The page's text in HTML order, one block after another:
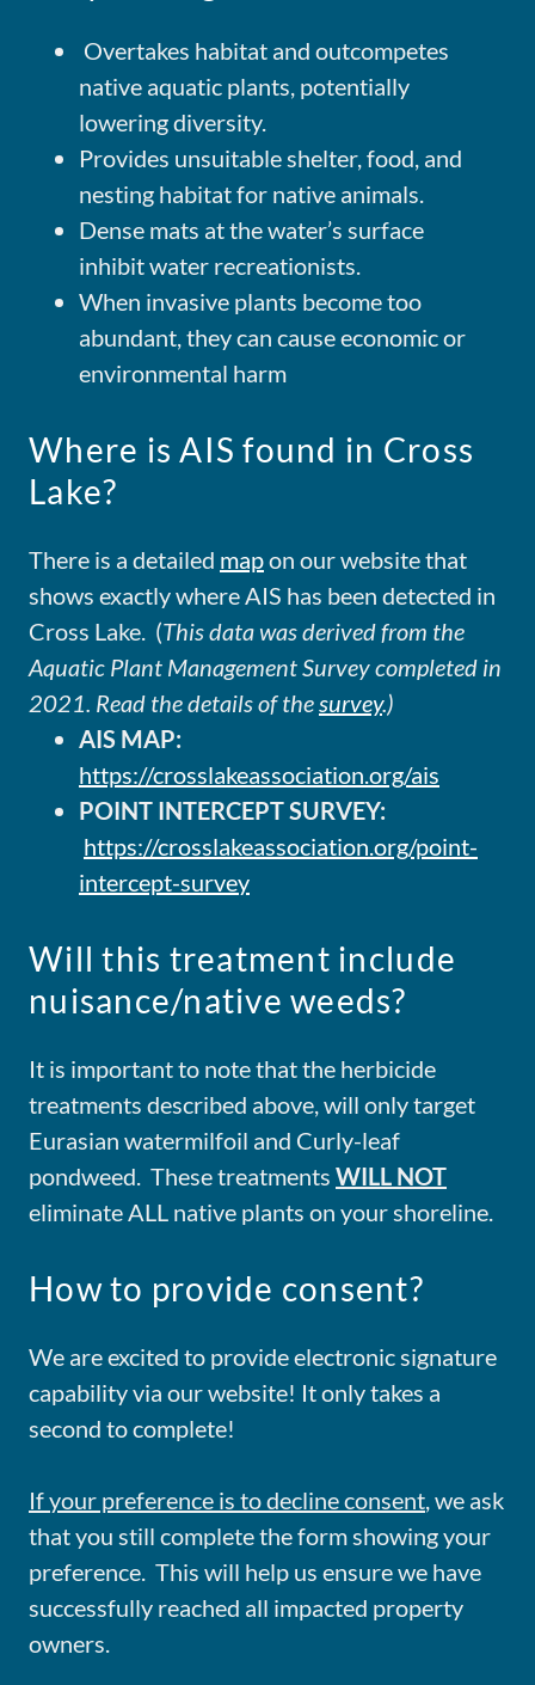
Overtakes habitat and outcompetes
native aquatic plants, potentially
lowering diversity.
Provides unsuitable shelter, food, and
nesting habitat for native animals.
Dense mats at the water’s surface
inhibit water recreationists.
When invasive plants become too
abundant, they can cause economic or
environmental harm
Where is AIS found in Cross
Lake?
There is a detailed mapon our website that
shows exactly where AIS has been detected in
Cross Lake. (This data was derived from the
Aquatic Plant Management Survey completed in
2021. Read the details of thesurvey.)
AIS MAP:
https://crosslakeassociation.org/ais
POINT INTERCEPT SURVEY:
https://crosslakeassociation.org/point-
intercept-survey
Will this treatment include
nuisance/native weeds?
It is important to note that the herbicide
treatments described above, will only target
Eurasian watermilfoil and Curly-leaf
pondweed. These treatments WILL NOT
eliminate ALL native plants on your shoreline.
How to provide consent?
We are excited to provide electronic signature
capability via our website! It only takes a
second to complete!
If your preference is to decline consent, we ask
that you still complete the form showing your
preference. This will help us ensure we have
successfully reached all impacted property
owners.